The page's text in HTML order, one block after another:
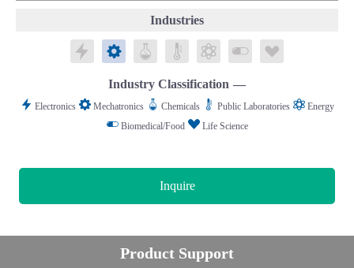
Industries
ElectronicsMechatronicsChemicalsPublic Laboratories
Energy Biomedical/Food
Industry Classification
Electronics Mechatronics Chemicals Public Laboratories
Energy
Biomedical/Food
Life Science
Inquire
Product Support